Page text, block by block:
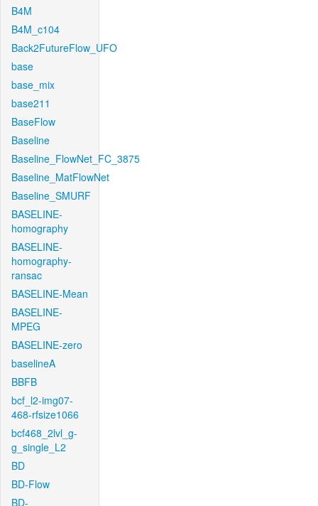
B4M
B4M_c104
Back2FutureFlow_UFO
base
base_mix
base211
BaseFlow
Baseline
Baseline_FlowNet_FC_3875
Baseline_MatFlowNet
Baseline_SMURF
BASELINE-
homography
BASELINE-
homography-
ransac
BASELINE-Mean
BASELINE-
MPEG
BASELINE-zero
baselineA
BBFB
bcf_l2-img07-
468-rfsize1066
bcf468_2lvl_g-
g_single_L2
BD
BD-Flow
BD-